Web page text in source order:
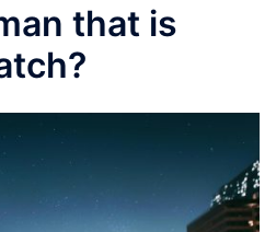
that is